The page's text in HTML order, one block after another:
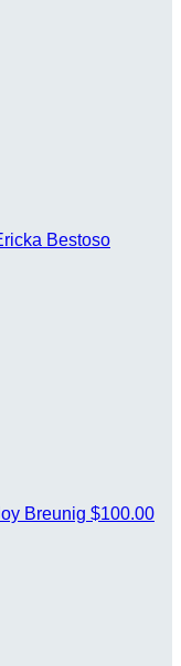
Bestoso
Breunig $100.00